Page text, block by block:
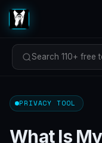
Search 110+ free
PRIVACY TOOL
What Is